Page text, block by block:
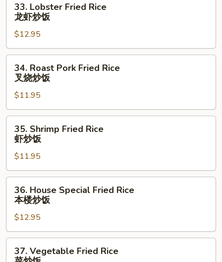
Lobster
Fried
Rice
龙
虾
33. Lobster Fried Rice
龙虾炒饭
$12.95
Roast
Pork
Fried
Rice
叉
34. Roast Pork Fried Rice
叉烧炒饭
$11.95
Shrimp
Fried
Rice
虾
炒
35. Shrimp Fried Rice
虾炒饭
$11.95
House
Special
Fried
Rice
本
36. House Special Fried Rice
本楼炒饭
$12.95
Vegetable
37. Vegetable Fried Rice